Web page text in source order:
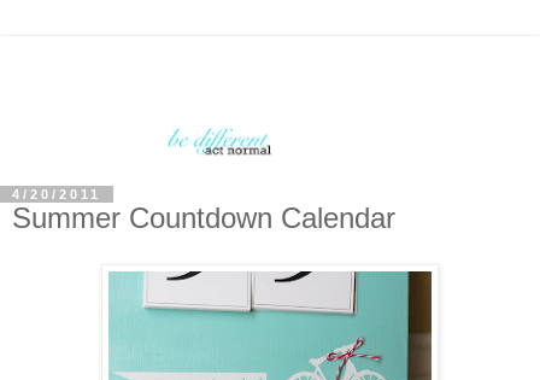
4/20/2011
Summer Countdown Calendar